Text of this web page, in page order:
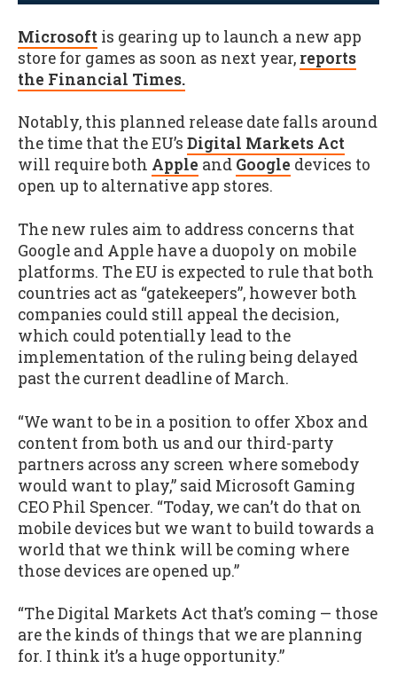
Microsoft is gearing up to launch a new app
store for games as soon as next year, reports
the Financial Times.
Notably, this planned release date falls around
the time that the EU’s Digital Markets Act
will require both Apple and Google devices to
open up to alternative app stores.
The new rules aim to address concerns that
Google and Apple have a duopoly on mobile
platforms. The EU is expected to rule that both
countries act as “gatekeepers”, however both
companies could still appeal the decision,
which could potentially lead to the
implementation of the ruling being delayed
past the current deadline of March.
“We want to be in a position to offer Xbox and
content from both us and our third-party
partners across any screen where somebody
would want to play,” said Microsoft Gaming
CEO Phil Spencer. “Today, we can’t do that on
mobile devices but we want to build towards a
world that we think will be coming where
those devices are opened up.”
“The Digital Markets Act that’s coming — those
are the kinds of things that we are planning
for. I think it’s a huge opportunity.”